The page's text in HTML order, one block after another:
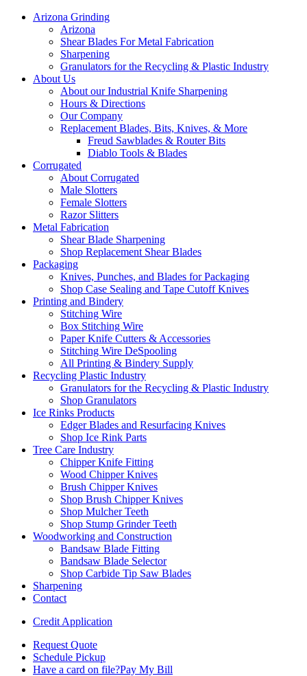
Arizona Grinding
Arizona
Shear Blades For Metal Fabrication
Sharpening
Granulators for the Recycling & Plastic Industry
About Us
About our Industrial Knife Sharpening
Hours & Directions
Our Company
Replacement Blades, Bits, Knives, & More
Freud Sawblades & Router Bits
Diablo Tools & Blades
Corrugated
About Corrugated
Male Slotters
Female Slotters
Razor Slitters
Metal Fabrication
Shear Blade Sharpening
Shop Replacement Shear Blades
Packaging
Knives, Punches, and Blades for Packaging
Shop Case Sealing and Tape Cutoff Knives
Printing and Bindery
Stitching Wire
Box Stitching Wire
Paper Knife Cutters & Accessories
Stitching Wire DeSpooling
All Printing & Bindery Supply
Recycling Plastic Industry
Granulators for the Recycling & Plastic Industry
Shop Granulators
Ice Rinks Products
Edger Blades and Resurfacing Knives
Shop Ice Rink Parts
Tree Care Industry
Chipper Knife Fitting
Wood Chipper Knives
Brush Chipper Knives
Shop Brush Chipper Knives
Shop Mulcher Teeth
Shop Stump Grinder Teeth
Woodworking and Construction
Bandsaw Blade Fitting
Bandsaw Blade Selector
Shop Carbide Tip Saw Blades
Sharpening
Contact
Credit Application
Request Quote
Schedule Pickup
Have a card on file?Pay My Bill